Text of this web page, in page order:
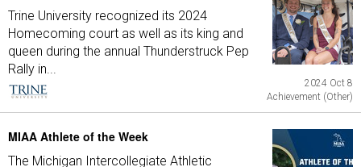
Trine University recognized its 2024
Homecoming court as well as its king and
queen during the annual Thunderstruck Pep
Rally in...
2024 Oct 8
Achievement (Other)
MIAA Athlete of the Week
The Michigan Intercollegiate Athletic